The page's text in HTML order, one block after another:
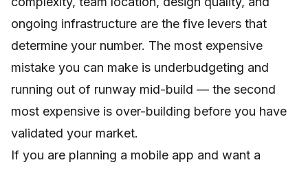
ongoing infrastructure are the five levers that
determine your number. The most expensive
mistake you can make is underbudgeting and
running out of runway mid-build — the second
most expensive is over-building before you have
validated your market.
If you are planning a mobile app and want a